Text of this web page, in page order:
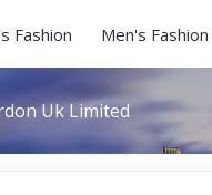
Fashion Men's Fashion
Uk Limited